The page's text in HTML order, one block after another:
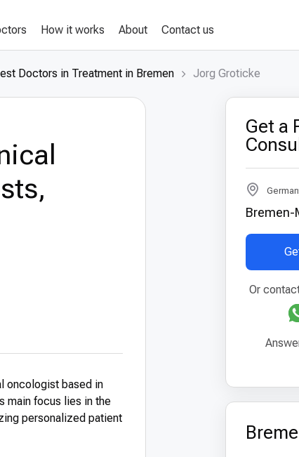
How it works About Contact us
Doctors in Treatment in Bremen Jorg Groticke
oncologist based in
main focus lies in the
personalized patient
Get a
Bremen-
Or